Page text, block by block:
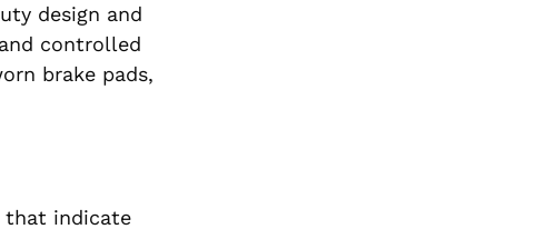
design and
controlled
brake pads,
that indicate